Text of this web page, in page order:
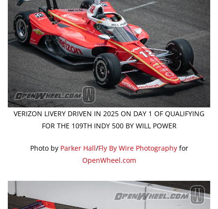
VERIZON LIVERY DRIVEN IN 2025 ON DAY 1 OF QUALIFYING
FOR THE 109TH INDY 500 BY WILL POWER
Photo by Parker Hall/Fly By Wire Photographyfor
OpenWheel.com